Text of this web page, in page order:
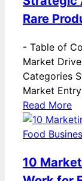
Rare
- Table of
Market
Categories
Market
Read More
10